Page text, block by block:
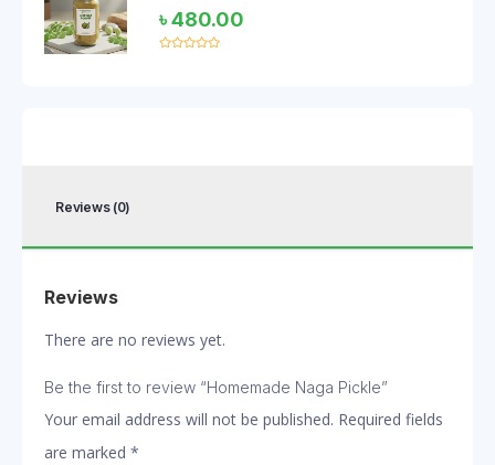
৳480.00
Reviews (0)
Reviews
There are no reviews yet.
Be the first to review “Homemade Naga Pickle”
Your email address will not be published. Required fields
are marked *